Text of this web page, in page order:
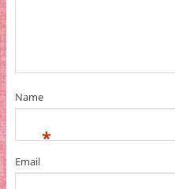
Name
*
Email